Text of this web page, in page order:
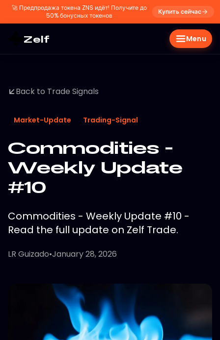
🚀 Предпродажа токена ZNS идёт! Получите до
50% бонусных токенов
Купить сейчас
Zelf Menu
Back to Trade Signals
Market-Update Trading-Signal
Commodities -
Weekly Update
#10
Commodities - Weekly Update #10 -
Read the full update on Zelf Trade.
LR Guizado•January 28, 2026